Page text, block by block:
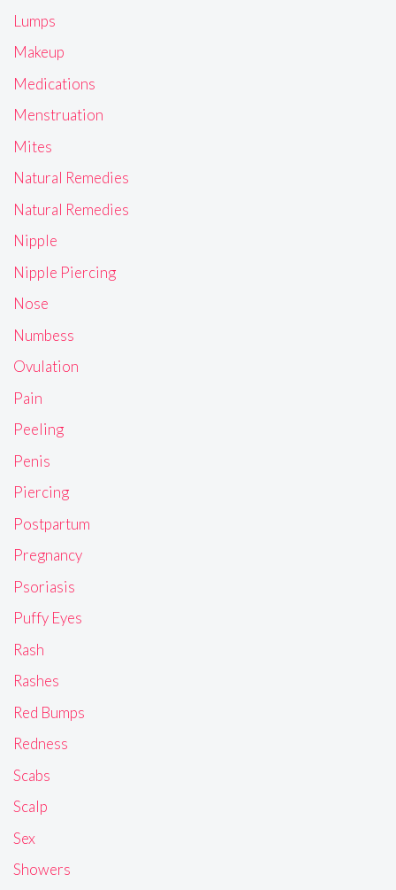
Lumps
Makeup
Medications
Menstruation
Mites
Natural Remedies
Natural Remedies
Nipple
Nipple Piercing
Nose
Numbess
Ovulation
Pain
Peeling
Penis
Piercing
Postpartum
Pregnancy
Psoriasis
Puffy Eyes
Rash
Rashes
Red Bumps
Redness
Scabs
Scalp
Sex
Showers